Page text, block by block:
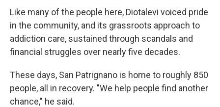
Like many of the people here, Diotalevi voiced pride
in the community, and its grassroots approach to
addiction care, sustained through scandals and
financial struggles over nearly five decades.
These days, San Patrignano is home to roughly 850
people, all in recovery. "We help people find another
chance," he said.